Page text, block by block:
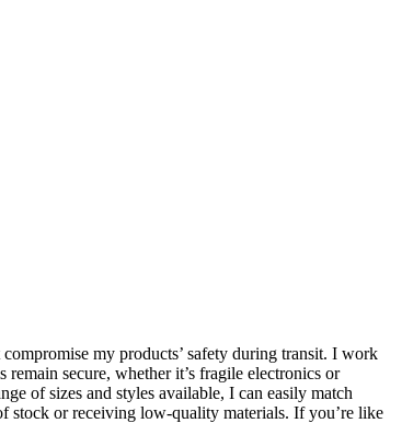
my products’ safety during transit. I work
secure, whether it’s fragile electronics or
of sizes and styles available, I can easily match
stock or receiving low-quality materials. If you’re like